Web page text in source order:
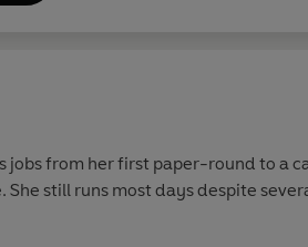
jobs from her first paper-round to a
still runs most days despite